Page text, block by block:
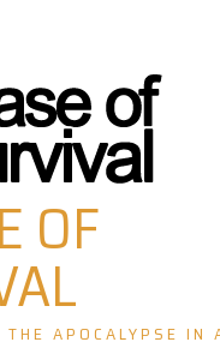
OF
APOCALYPSE IN